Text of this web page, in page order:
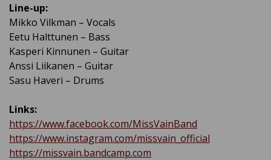
Line-up:
Mikko Vilkman – Vocals
Eetu Halttunen – Bass
Kasperi Kinnunen – Guitar
Anssi Liikanen – Guitar
Sasu Haveri – Drums
Links:
https://www.facebook.com/MissVainBand
https://www.instagram.com/missvain_official
https://missvain.bandcamp.com